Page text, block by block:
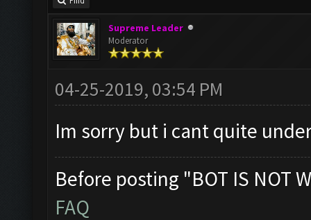
Supreme Leader
Moderator
04-25-2019, 03:54 PM
Im sorry but i cant quite
Before posting "BOT IS NOT
FAQ